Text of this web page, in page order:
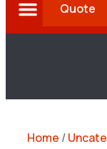
Quote
Home /